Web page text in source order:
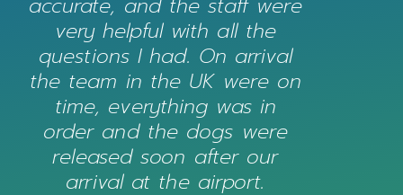
very helpful with all the
questions I had. On arrival
the team in the UK were on
time, everything was in
order and the dogs were
released soon after our
arrival at the airport.